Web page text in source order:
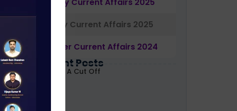
January Current Affairs 2025
December Current Affairs 2024
Most Recent Posts
NABARD Grade A Cut Off
Decoded 2026